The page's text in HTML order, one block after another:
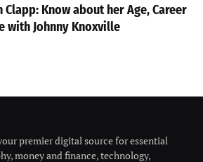
Clapp: Know about her Age, Career
with Johnny Knoxville
premier digital source for essential
money and finance, technology,